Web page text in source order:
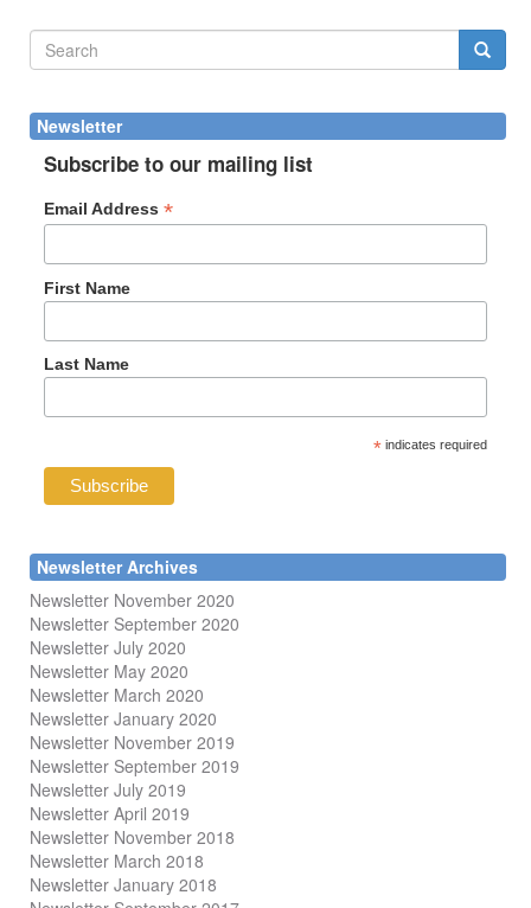
Search
Newsletter
Subscribe to our mailing list
Email Address*
First Name
Last Name
* indicates required
Newsletter Archives
Newsletter November 2020
Newsletter September 2020
Newsletter July 2020
Newsletter May 2020
Newsletter March 2020
Newsletter January 2020
Newsletter November 2019
Newsletter September 2019
Newsletter July 2019
Newsletter April 2019
Newsletter November 2018
Newsletter March 2018
Newsletter January 2018